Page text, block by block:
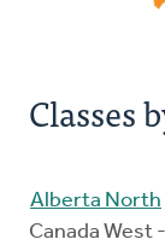
Classes
Alberta North
Canada West